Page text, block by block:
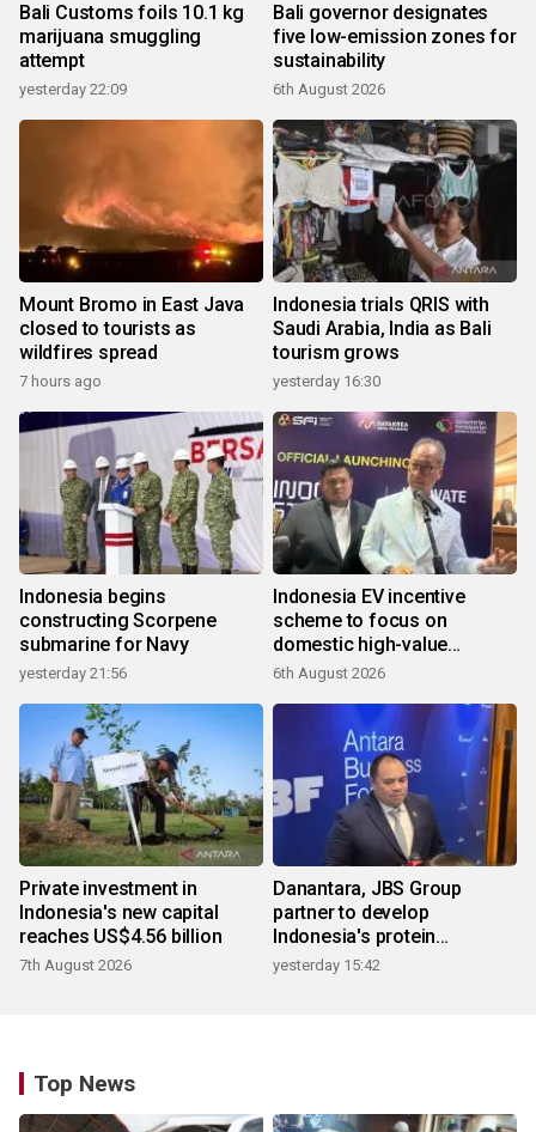
Bali Customs foils 10.1 kg
marijuana smuggling
attempt
yesterday 22:09
Bali governor designates
five low-emission zones for
sustainability
6th August 2026
Mount Bromo in East Java
closed to tourists as
wildfires spread
7 hours ago
Indonesia trials QRIS with
Saudi Arabia, India as Bali
tourism grows
yesterday 16:30
Indonesia begins
constructing Scorpene
submarine for Navy
yesterday 21:56
Indonesia EV incentive
scheme to focus on
domestic high-value
products
6th August 2026
Private investment in
Indonesia's new capital
reaches US$4.56 billion
7th August 2026
Danantara, JBS Group
partner to develop
Indonesia's protein
ecosystem
yesterday 15:42
Top News